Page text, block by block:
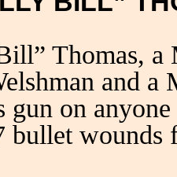
Thomas, a
and
on
wounds